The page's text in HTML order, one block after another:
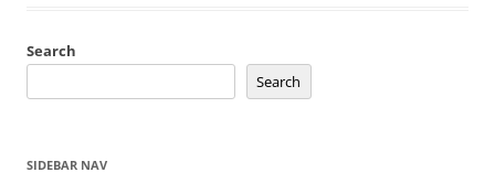
Search
Search
SIDEBAR NAV